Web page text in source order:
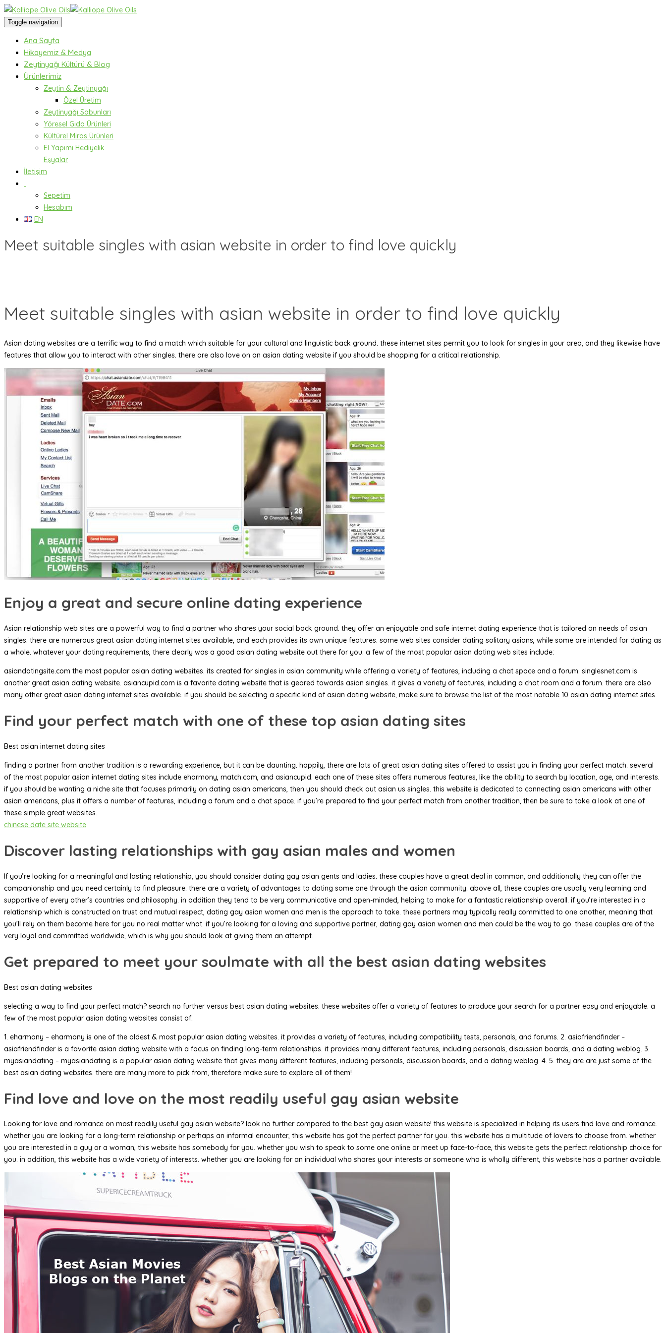
Toggle navigation
Ana Sayfa
Hikayemiz & Medya
Zeytinyağı Kültürü & Blog
Ürünlerimiz
Zeytin & Zeytinyağı
Özel Üretim
Zeytinyağı Sabunları
Yöresel Gıda Ürünleri
Kültürel Miras Ürünleri
El Yapımı Hediyelik
Eşyalar
İletişim
Sepetim
Hesabım
EN
Meet suitable singles with asian website in order to find love quickly
Meet suitable singles with asian website in order to find love quickly
Asian dating websites are a terrific way to find a match which suitable for your cultural and linguistic back ground. these internet sites permit you to look for singles in your area, and they likewise have
features that allow you to interact with other singles. there are also love on an asian dating website if you should be shopping for a critical relationship.
Enjoy a great and secure online dating experience
Asian relationship web sites are a powerful way to find a partner who shares your social back ground. they offer an enjoyable and safe internet dating experience that is tailored on needs of asian
singles. there are numerous great asian dating internet sites available, and each provides its own unique features. some web sites consider dating solitary asians, while some are intended for dating as
a whole. whatever your dating requirements, there clearly was a good asian dating website out there for you. a few of the most popular asian dating web sites include:
asiandatingsite.com the most popular asian dating websites. its created for singles in asian community while offering a variety of features, including a chat space and a forum. singlesnet.com is
another great asian dating website. asiancupid.com is a favorite dating website that is geared towards asian singles. it gives a variety of features, including a chat room and a forum. there are also
many other great asian dating internet sites available. if you should be selecting a specific kind of asian dating website, make sure to browse the list of the most notable 10 asian dating internet sites.
Find your perfect match with one of these top asian dating sites
Best asian internet dating sites
finding a partner from another tradition is a rewarding experience, but it can be daunting. happily, there are lots of great asian dating sites offered to assist you in finding your perfect match. several
of the most popular asian internet dating sites include eharmony, match.com, and asiancupid. each one of these sites offers numerous features, like the ability to search by location, age, and interests.
if you should be wanting a niche site that focuses primarily on dating asian americans, then you should check out asian us singles. this website is dedicated to connecting asian americans with other
asian americans, plus it offers a number of features, including a forum and a chat space. if you’re prepared to find your perfect match from another tradition, then be sure to take a look at one of
these simple great websites.
chinese date site website
Discover lasting relationships with gay asian males and women
If you’re looking for a meaningful and lasting relationship, you should consider dating gay asian gents and ladies. these couples have a great deal in common, and additionally they can offerthe
companionship and you need certainly to find pleasure. there are a variety of advantages to dating some one through the asian community. above all, these couples are usually very learning and
supportive of every other’s countries and philosophy. in addition they tend to be very communicative and open-minded, helping to make for a fantastic relationship overall. if you’re interested in a
relationship which is constructed on trust and mutual respect, dating gay asian women and men is the approach to take. these partners may typically really committed to one another, meaning that
you’ll rely on them become here for you no real matter what. if you’re looking for a loving and supportive partner, dating gay asian women and men could be the way to go. these couples are of the
very loyal and committed worldwide, which is why you should look at giving them an attempt.
Get prepared to meet your soulmate with all the best asian dating websites
Best asian dating websites
selecting a way to find your perfect match? search no further versus best asian dating websites. these websites offer a variety of features to produce your search for a partner easy and enjoyable. a
few of the most popular asian dating websites consist of:
1. eharmony – eharmony is one of the oldest & most popular asian dating websites. it provides a variety of features, including compatibility tests, personals, and forums. 2. asiafriendfinder –
asiafriendfinder is a favorite asian dating website with a focus on finding long-term relationships. it provides many different features, including personals, discussion boards, and a dating weblog. 3.
myasiandating – myasiandating is a popular asian dating website that gives many different features, including personals, discussion boards, and a dating weblog. 4. 5. they are are just some of the
best asian dating websites. there are many more to pick from, therefore make sure to explore all of them!
Find love and love on the most readily useful gay asian website
Looking for love and romance on most readily useful gay asian website? look no further compared to the best gay asian website! this website is specialized in helping its users find love and romance.
whether you are looking for a long-term relationship or perhaps an informal encounter, this website has got the perfect partner for you. this website has a multitude of lovers to choose from. whether
you are interested in a guy or a woman, this website has somebody for you. whether you wish to speak to some one online or meet up face-to-face, this website gets the perfect relationship choice for
you. in addition, this website has a wide variety of interests. whether you are looking for an individual who shares your interests or someone who is wholly different, this website has a partner available.